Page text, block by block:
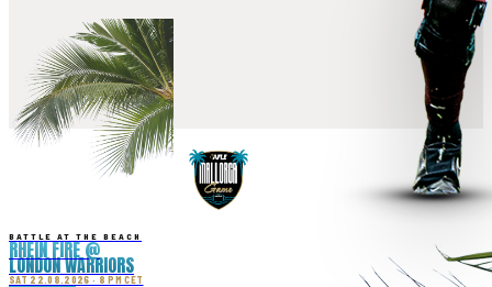
BATTLE AT THE BEACH
RHEIN FIRE @
LONDON WARRIORS
SAT 22.08.2026 · 8 PM CET